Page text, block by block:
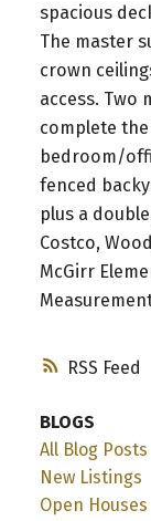
RSS
spacious
The master
crown
access. Two
complete
bedroom/
fenced
plus a
Costco,
McGirr
BLOGS
All Blog Posts
New Listings
Open Houses